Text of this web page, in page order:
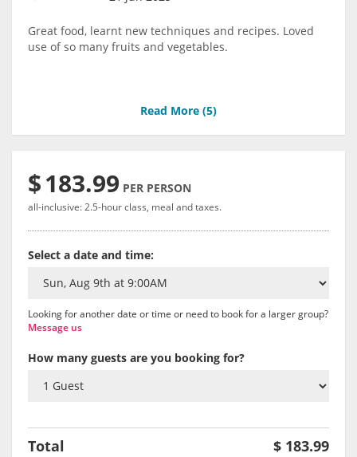
Great food, learnt new techniques and recipes. Loved
use of so many fruits and vegetables.
Read More (5)
$183.99 PER PERSON
all-inclusive: 2.5-hour class, meal and taxes.
Select a date and time:
Looking for another date or time or need to book for a larger group?
Message us
How many guests are you booking for?
Total $ 183.99